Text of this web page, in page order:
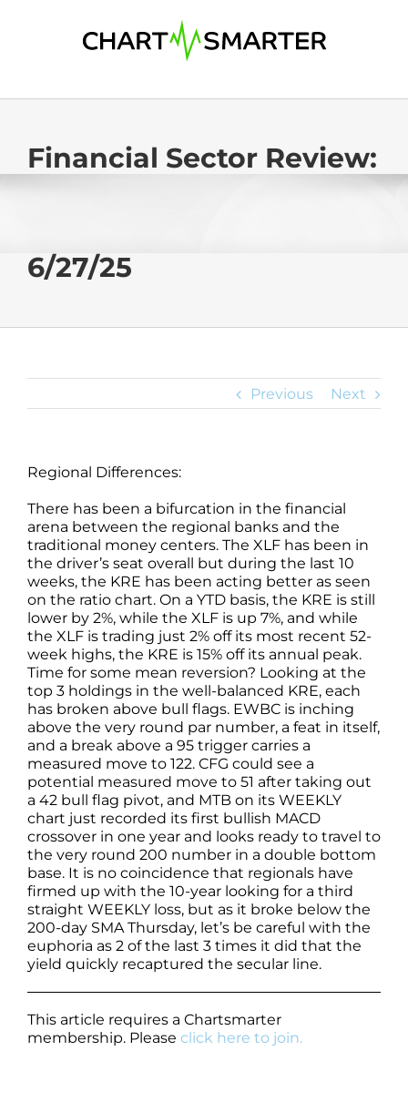
Financial Sector Review:
6/27/25
Previous Next
Regional Differences:
There has been a bifurcation in the financial
arena between the regional banks and the
traditional money centers. The XLF has been in
the driver’s seat overall but during the last 10
weeks, the KRE has been acting better as seen
on the ratio chart. On a YTD basis, the KRE is still
lower by 2%, while the XLF is up 7%, and while
the XLF is trading just 2% off its most recent 52-
week highs, the KRE is 15% off its annual peak.
Time for some mean reversion? Looking at the
top 3 holdings in the well-balanced KRE, each
has broken above bull flags. EWBC is inching
above the very round par number, a feat in itself,
and a break above a 95 trigger carries a
measured move to 122. CFG could see a
potential measured move to 51 after taking out
a 42 bull flag pivot, and MTB on its WEEKLY
chart just recorded its first bullish MACD
crossover in one year and looks ready to travel to
the very round 200 number in a double bottom
base. It is no coincidence that regionals have
firmed up with the 10-year looking for a third
straight WEEKLY loss, but as it broke below the
200-day SMA Thursday, let’s be careful with the
euphoria as 2 of the last 3 times it did that the
yield quickly recaptured the secular line.
This article requires a Chartsmarter
membership. Please click here to join.